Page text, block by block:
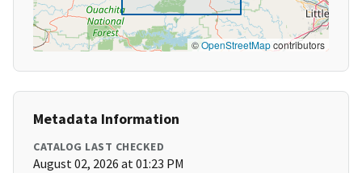
©OpenStreetMapcontributors
Metadata Information
CATALOG LAST CHECKED
August 02, 2026 at 01:23 PM